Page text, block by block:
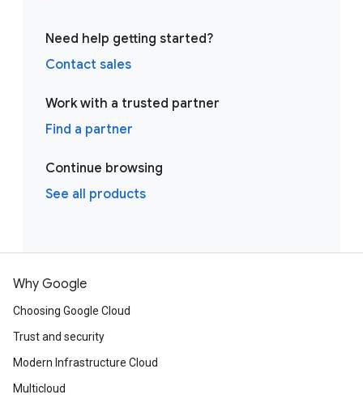
Need help getting started?
Contact sales
Work with a trusted partner
Find a partner
Continue browsing
See all products
Why Google
Choosing Google Cloud
Trust and security
Modern Infrastructure Cloud
Multicloud